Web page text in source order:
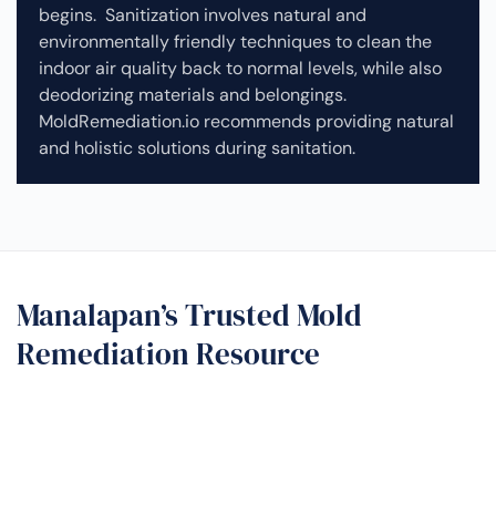
begins. Sanitization involves natural and
environmentally friendly techniques to clean the
indoor air quality back to normal levels, while also
deodorizing materials and belongings.
MoldRemediation.io recommends providing natural
and holistic solutions during sanitation.
Manalapan’s Trusted Mold
Remediation Resource